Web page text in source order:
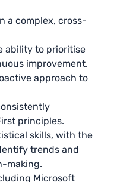
a complex, cross-
ability to prioritise
improvement.
approach to
principles.
skills, with the
trends and
making.
Microsoft